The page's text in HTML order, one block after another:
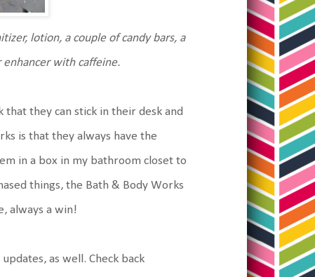
lotion, a couple of candy bars, a
enhancer with caffeine.
they can stick in their desk and
is that they always have the
in a box in my bathroom closet to
things, the Bath & Body Works
always a win!
as well. Check back